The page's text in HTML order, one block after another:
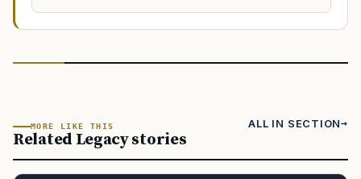
MORE LIKE THIS
Related Legacy stories
ALL IN SECTION